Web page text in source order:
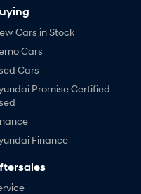
Cars in Stock
Cars
Cars
Promise Certified
Finance